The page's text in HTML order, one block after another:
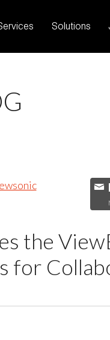
Solutions
the
for